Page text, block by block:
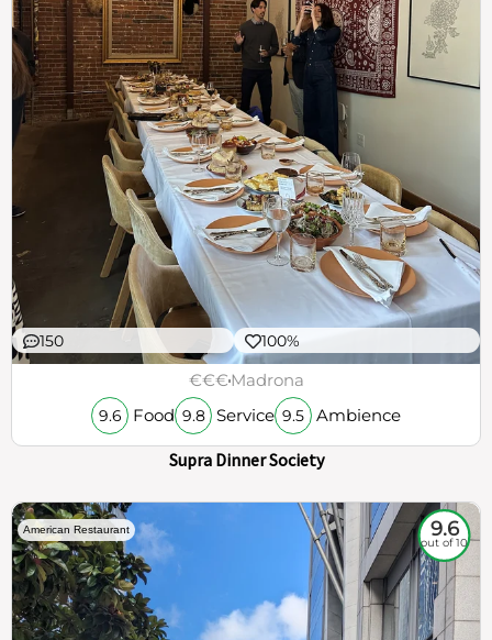
150 100%
€€€Madrona
9.6 Food 9.8 Service 9.5 Ambience
Supra Dinner Society
American Restaurant 9.6
out of 10